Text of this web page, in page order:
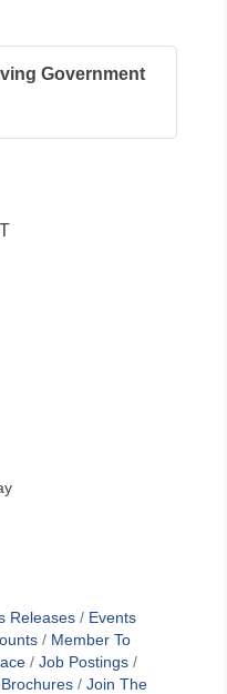
Government
Releases
Events
Member To
Job Postings
Join The